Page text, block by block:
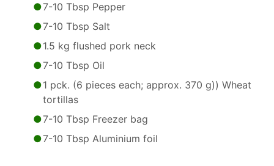
7-10 Tbsp Pepper
7-10 Tbsp Salt
1.5 kg flushed pork neck
7-10 Tbsp Oil
1 pck. (6 pieces each; approx. 370 g)) Wheat
tortillas
7-10 Tbsp Freezer bag
7-10 Tbsp Aluminium foil